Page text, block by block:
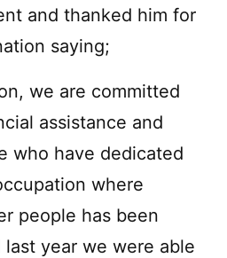
and thanked him for
saying;
we are committed
assistance and
who have dedicated
where
people has been
year we were able